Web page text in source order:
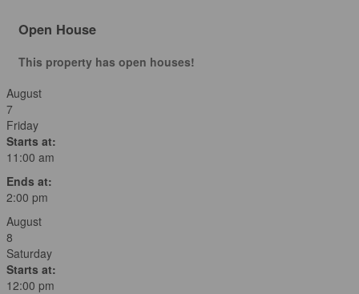
Open House
This property has open houses!
August
7
Friday
Starts at:
11:00 am
Ends at:
2:00 pm
August
8
Saturday
Starts at:
12:00 pm